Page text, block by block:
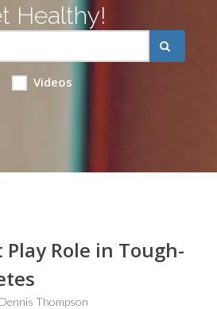
Healthy!
Videos
Role in Tough-
Dennis Thompson